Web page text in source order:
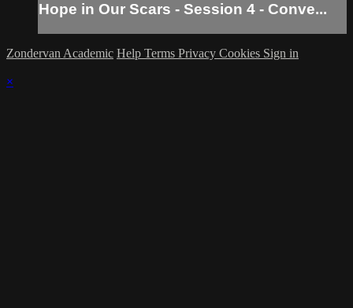
Hope in Our Scars - Session 4 - Conve...
Zondervan Academic Help Terms Privacy Cookies Sign in
×